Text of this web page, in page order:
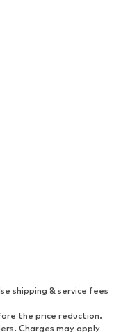
shipping & service fees
the price reduction.
Charges may apply